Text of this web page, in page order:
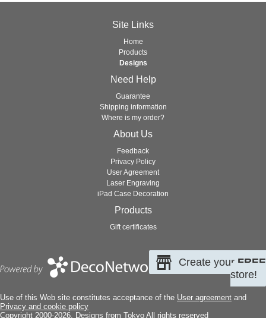
Site Links
Home
Products
Designs
Need Help
Guarantee
Shipping information
Where is my order?
About Us
Feedback
Privacy Policy
User Agreement
Laser Engraving
iPad Case Decoration
Products
Gift certificates
Create your FREE
store!
Use of this Web site constitutes acceptance of the User agreement and
Privacy and cookie policy
Copyright 2000-2026, Designs from Tokyo All rights reserved